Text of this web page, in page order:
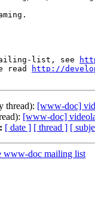
list, see
read
http://
thread): [www-doc]
[www-doc]
[ date ] [ thread ] [
www-doc mailing list